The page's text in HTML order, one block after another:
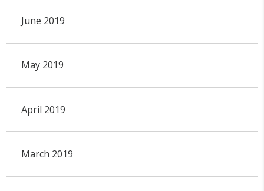
June 2019
May 2019
April 2019
March 2019